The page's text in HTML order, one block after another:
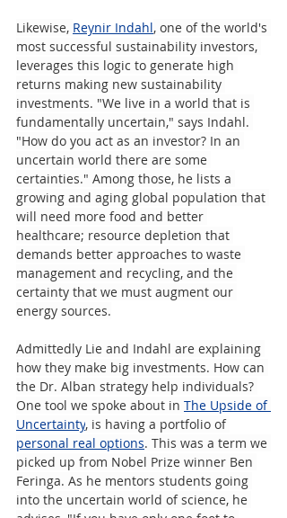
Likewise, Reynir Indahl, one of the world's
most successful sustainability investors,
leverages this logic to generate high
returns making new sustainability
investments. "We live in a world that is
fundamentally uncertain," says Indahl.
"How do you act as an investor? In an
uncertain world there are some
certainties." Among those, he lists a
growing and aging global population that
will need more food and better
healthcare; resource depletion that
demands better approaches to waste
management and recycling, and the
certainty that we must augment our
energy sources.
Admittedly Lie and Indahl are explaining
how they make big investments. How can
the Dr. Alban strategy help individuals?
One tool we spoke about in The Upside of
Uncertainty, is having a portfolio of
personal real options. This was a term we
picked up from Nobel Prize winner Ben
Feringa. As he mentors students going
into the uncertain world of science, he